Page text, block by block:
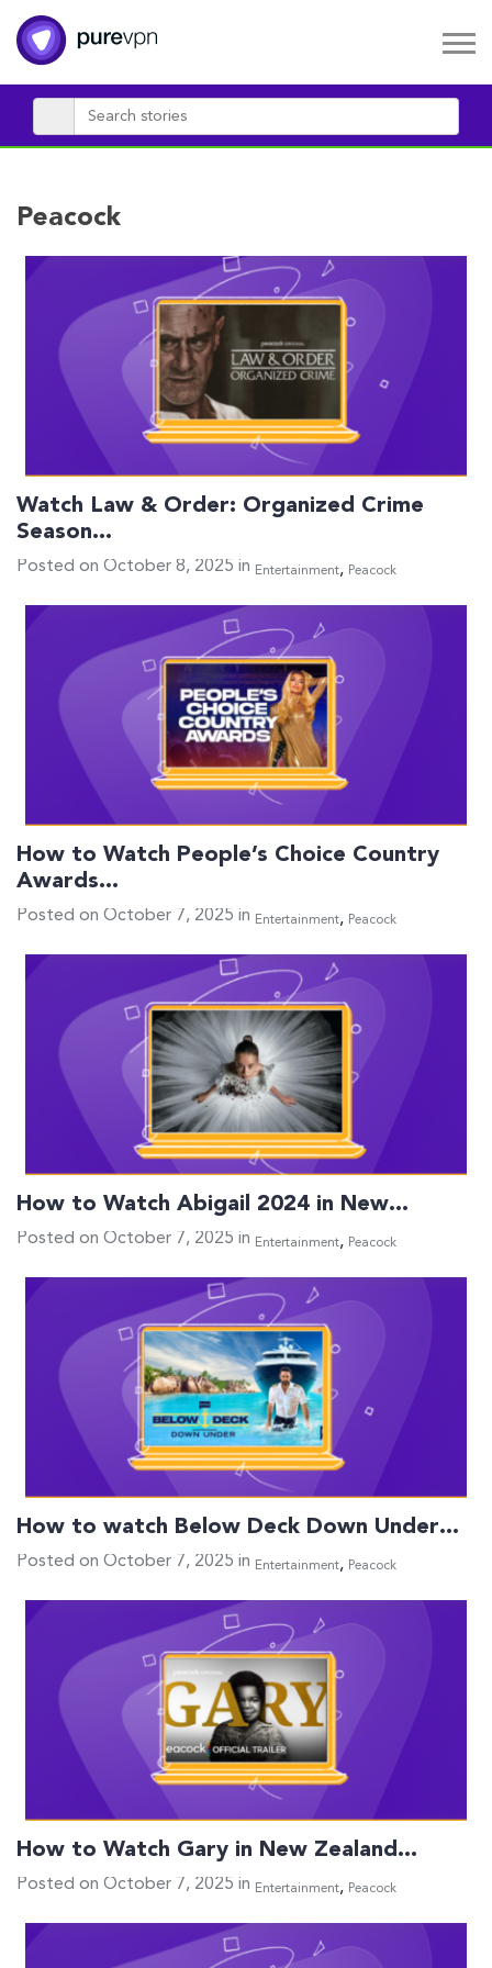
Peacock
Watch Law & Order: Organized Crime
Season…
Posted on October 8, 2025 in Entertainment, Peacock
How to Watch People’s Choice Country
Awards…
Posted on October 7, 2025 in Entertainment, Peacock
How to Watch Abigail 2024 in New…
Posted on October 7, 2025 in Entertainment, Peacock
How to watch Below Deck Down Under…
Posted on October 7, 2025 in Entertainment, Peacock
How to Watch Gary in New Zealand…
Posted on October 7, 2025 in Entertainment, Peacock